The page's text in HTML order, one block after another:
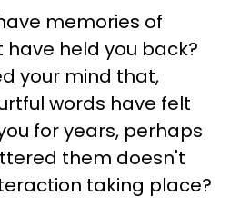
memories of
held you back?
your mind that,
words have felt
for years, perhaps
them doesn't
taking place?